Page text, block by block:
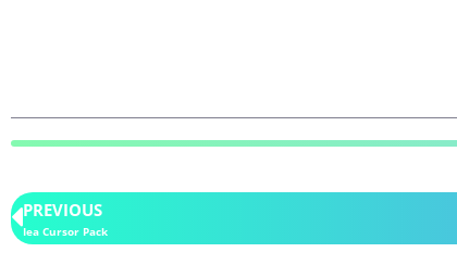
PREVIOUS
Iea Cursor Pack